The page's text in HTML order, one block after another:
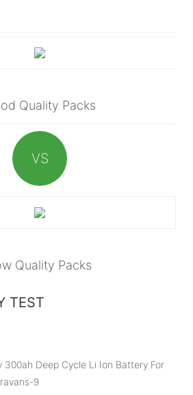
Quality Packs
VS
Quality Packs
TEST